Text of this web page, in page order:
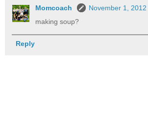
Momcoach
November 1, 2012
making soup?
Reply